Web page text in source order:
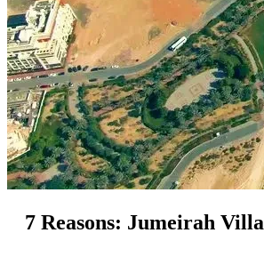
7 Reasons: Jumeirah